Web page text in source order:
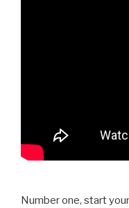
Number one, start